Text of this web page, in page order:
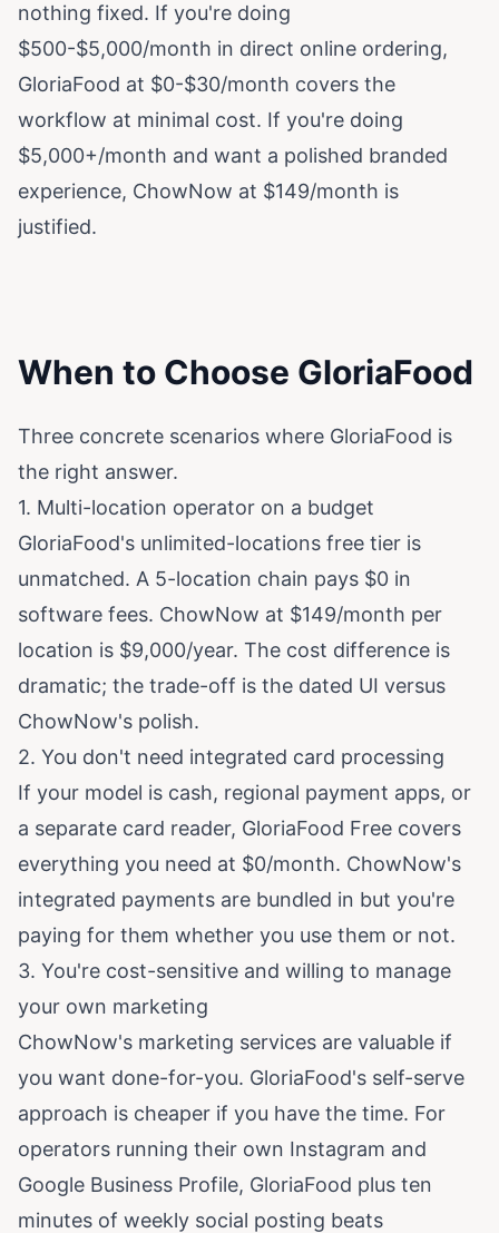
nothing fixed. If you're doing
$500-$5,000/month in direct online ordering,
GloriaFood at $0-$30/month covers the
workflow at minimal cost. If you're doing
$5,000+/month and want a polished branded
experience, ChowNow at $149/month is
justified.
When to Choose GloriaFood
Three concrete scenarios where GloriaFood is
the right answer.
1. Multi-location operator on a budget
GloriaFood's unlimited-locations free tier is
unmatched. A 5-location chain pays $0 in
software fees. ChowNow at $149/month per
location is $9,000/year. The cost difference is
dramatic; the trade-off is the dated UI versus
ChowNow's polish.
2. You don't need integrated card processing
If your model is cash, regional payment apps, or
a separate card reader, GloriaFood Free covers
everything you need at $0/month. ChowNow's
integrated payments are bundled in but you're
paying for them whether you use them or not.
3. You're cost-sensitive and willing to manage
your own marketing
ChowNow's marketing services are valuable if
you want done-for-you. GloriaFood's self-serve
approach is cheaper if you have the time. For
operators running their own Instagram and
Google Business Profile, GloriaFood plus ten
minutes of weekly social posting beats